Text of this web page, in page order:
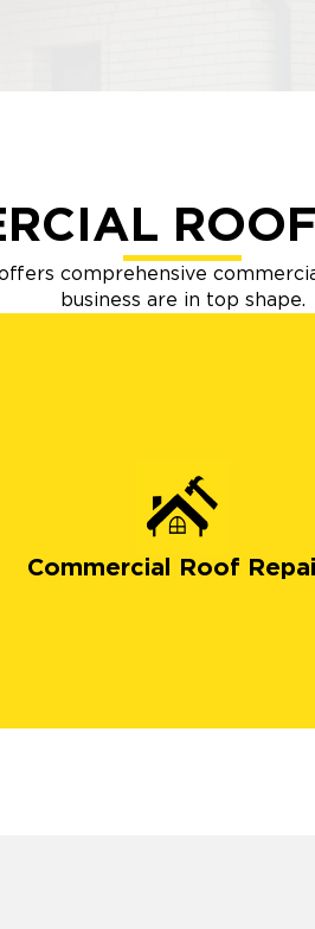
comprehensive
business are in top shape.
Commercial Roof